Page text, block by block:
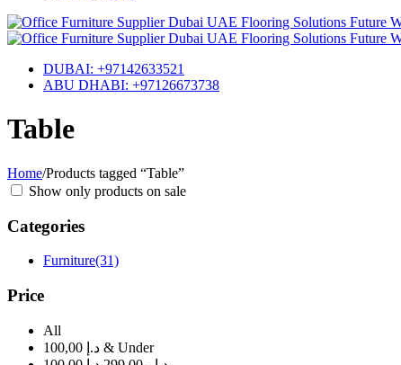
DUBAI: +97142633521
ABU DHABI: +97126673738
Table
Home/Products tagged “Table”
Show only products on sale
Categories
Furniture(31)
Price
All
100,00 د.إ & Under